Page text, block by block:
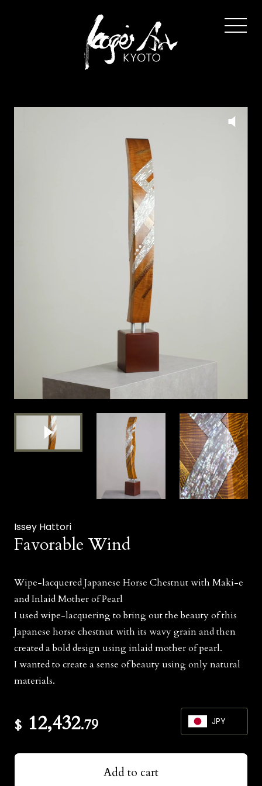
Issey Hattori
Favorable Wind
Wipe-lacquered Japanese Horse Chestnut with Maki-e
and Inlaid Mother of Pearl
I used wipe-lacquering to bring out the beauty of this
Japanese horse chestnut with its wavy grain and then
created a bold design using inlaid mother of pearl.
I wanted to create a sense of beauty using only natural
materials.
$ 12,432.79 JPY
JPY
Add to cart